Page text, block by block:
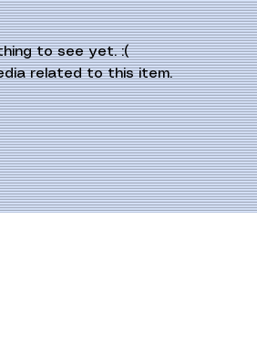
to see yet. :(
related to this item.